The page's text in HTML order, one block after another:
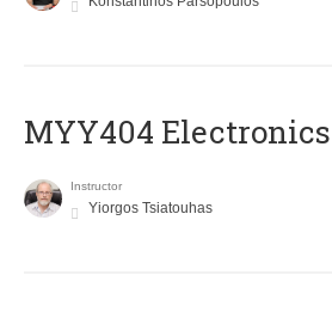
MYY404 Electronics
Instructor
Yiorgos Tsiatouhas